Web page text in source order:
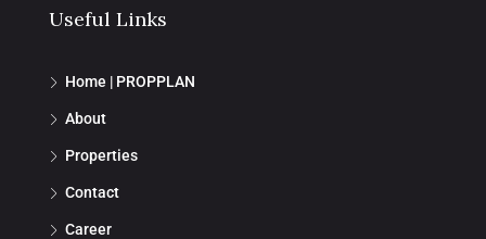
Useful Links
Home | PROPPLAN
About
Properties
Contact
Career